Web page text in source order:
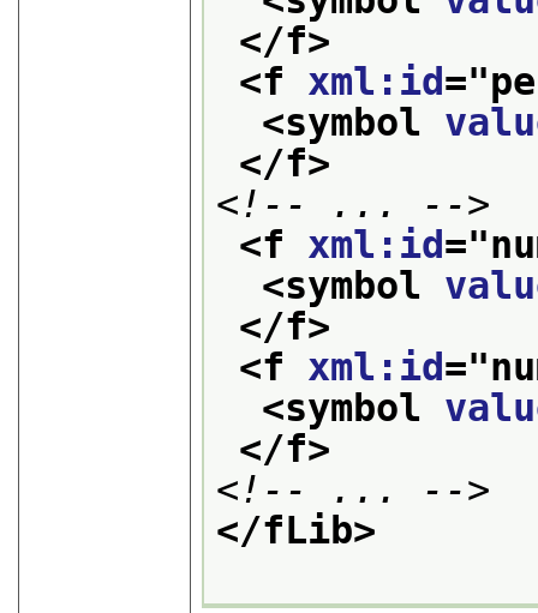
</f>
<f xml:id="
<symbol
</f>
<!-- ... -->
<f xml:id="
<symbol
</f>
<f xml:id="
<symbol
</f>
<!-- ... -->
</fLib>